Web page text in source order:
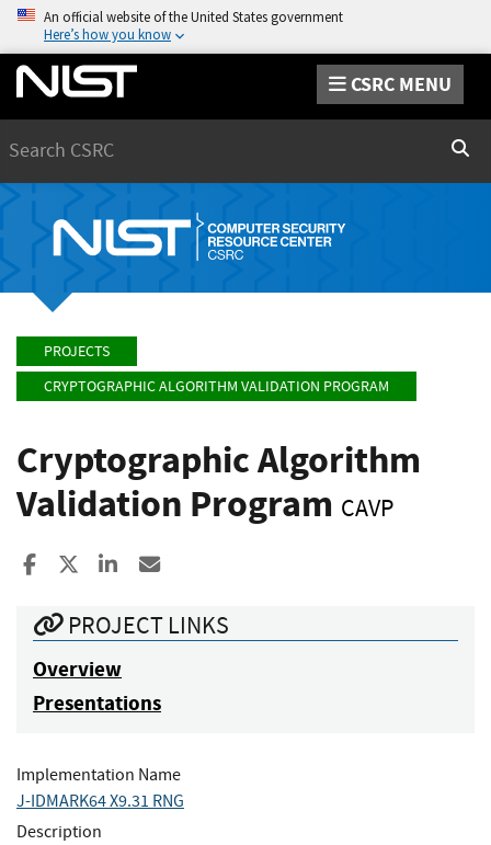
An official website of the United States government
Here’s how you know
CSRC MENU
PROJECTS
CRYPTOGRAPHIC ALGORITHM VALIDATION PROGRAM
Cryptographic Algorithm
Validation Program CAVP
Share to Facebook
Share to XShare to LinkedIn
PROJECT LINKS
Overview
Presentations
Implementation Name
J-IDMARK64 X9.31 RNG
Description